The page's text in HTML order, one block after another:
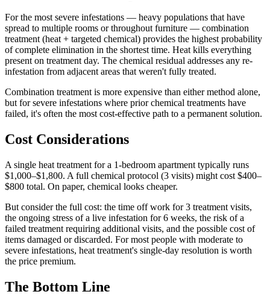
For the most severe infestations — heavy populations that have
spread to multiple rooms or throughout furniture — combination
treatment (heat + targeted chemical) provides the highest probability
of complete elimination in the shortest time. Heat kills everything
present on treatment day. The chemical residual addresses any re-
infestation from adjacent areas that weren't fully treated.
Combination treatment is more expensive than either method alone,
but for severe infestations where prior chemical treatments have
failed, it's often the most cost-effective path to a permanent solution.
Cost Considerations
A single heat treatment for a 1-bedroom apartment typically runs
$1,000–$1,800. A full chemical protocol (3 visits) might cost $400–
$800 total. On paper, chemical looks cheaper.
But consider the full cost: the time off work for 3 treatment visits,
the ongoing stress of a live infestation for 6 weeks, the risk of a
failed treatment requiring additional visits, and the possible cost of
items damaged or discarded. For most people with moderate to
severe infestations, heat treatment's single-day resolution is worth
the price premium.
The Bottom Line